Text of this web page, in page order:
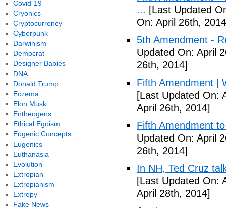
... [Last Updated
On: April 26th,
5th Amendment -
Updated On: April
26th, 2014]
Fifth Amendment |
[Last Updated On:
April 26th, 2014]
Fifth Amendment
Updated On: April
26th, 2014]
In NH, Ted Cruz
[Last Updated On:
April 28th, 2014]
Covid-19
Cryonics
Cryptocurrency
Cyberpunk
Darwinism
Democrat
Designer Babies
DNA
Donald Trump
Eczema
Elon Musk
Entheogens
Ethical Egoism
Eugenic Concepts
Eugenics
Euthanasia
Evolution
Extropian
Extropianism
Extropy
Fake News